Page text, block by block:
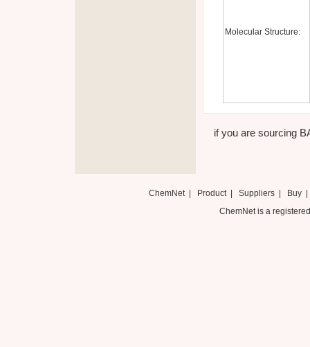
Molecular Structure:
if you are sourcing
ChemNet| Product Suppliers| Buy
ChemNet is a